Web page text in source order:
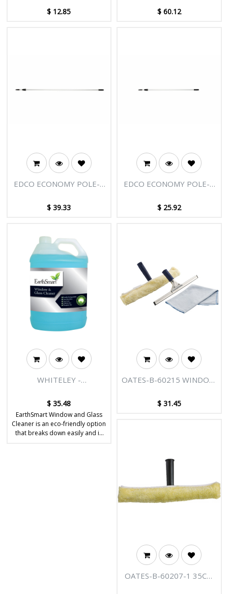
TIP
$ 12.85 $ 60.12
EDCO ECONOMY POLE-2
$39.33
EDCO ECONOMY POLE-2
$ 25.92
WHITELEY -
AND GLASS CLEANER 5L
$35.48
EarthSmart Window and Glass
Cleaner is an eco-friendly option
that breaks down easily and is
OATES-B-60215 WINDOW
$ 31.45
OATES-B-60207-1 35CM